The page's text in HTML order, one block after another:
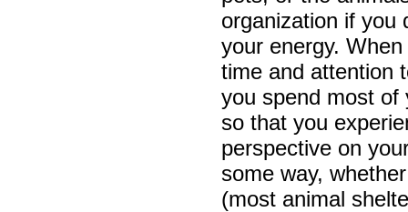
organization if you
your energy.
time and attention
you spend most of
so that you
perspective on
some way,
(most animal